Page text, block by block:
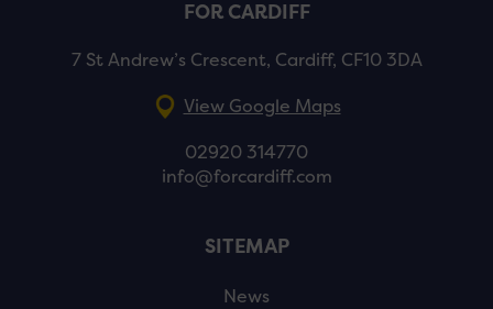
FOR CARDIFF
7 St Andrew’s Crescent, Cardiff, CF10 3DA
View Google Maps
02920 314770
info@forcardiff.com
SITEMAP
News